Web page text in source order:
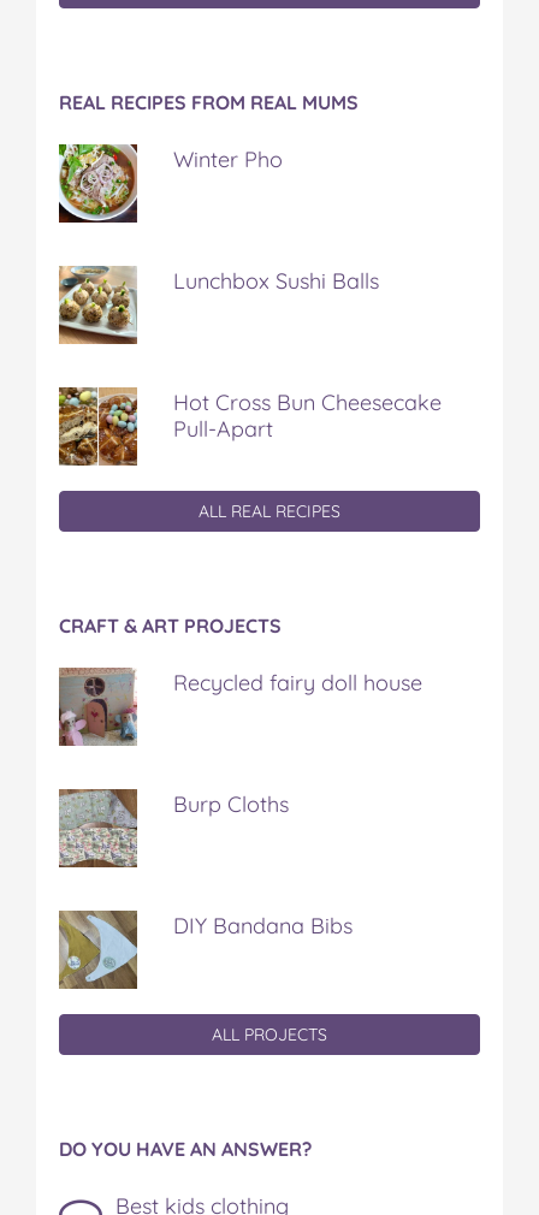
REAL RECIPES FROM REAL MUMS
Winter Pho
Lunchbox Sushi Balls
Hot Cross Bun Cheesecake
Pull-Apart
ALL REAL RECIPES
CRAFT & ART PROJECTS
Recycled fairy doll house
Burp Cloths
DIY Bandana Bibs
ALL PROJECTS
DO YOU HAVE AN ANSWER?
Best kids clothing